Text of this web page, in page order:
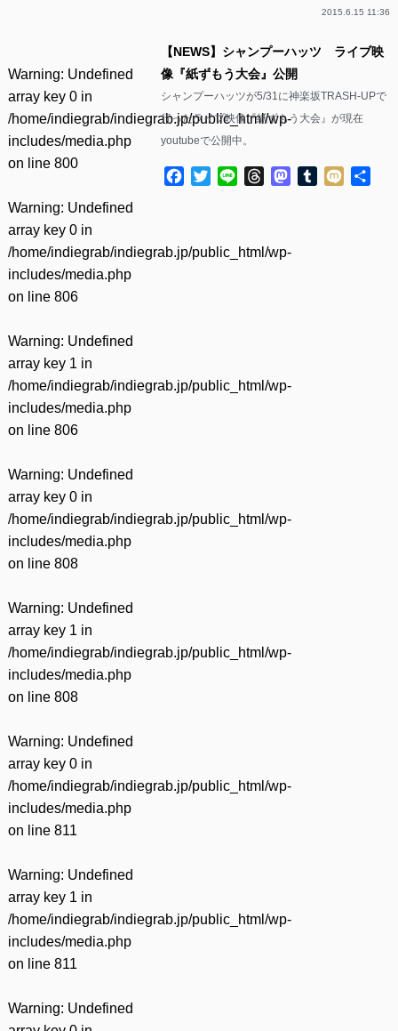
2015.6.15 11:36
Warning: Undefined
array key 0 in
/home/indiegrab/indiegrab.jp/public_html/wp-
includes/media.php
on line 800
Warning: Undefined
array key 0 in
/home/indiegrab/indiegrab.jp/public_html/wp-
includes/media.php
on line 806
Warning: Undefined
array key 1 in
/home/indiegrab/indiegrab.jp/public_html/wp-
includes/media.php
on line 806
Warning: Undefined
array key 0 in
/home/indiegrab/indiegrab.jp/public_html/wp-
includes/media.php
on line 808
Warning: Undefined
array key 1 in
/home/indiegrab/indiegrab.jp/public_html/wp-
includes/media.php
on line 808
Warning: Undefined
array key 0 in
/home/indiegrab/indiegrab.jp/public_html/wp-
includes/media.php
on line 811
Warning: Undefined
array key 1 in
/home/indiegrab/indiegrab.jp/public_html/wp-
includes/media.php
on line 811
Warning: Undefined
【NEWS】シャンプーハッツ ライブ映
像『紙ずもう大会』公開
シャンプーハッツが5/31に神楽坂TRASH-UPで
行ったライブ映像『紙ずもう大会』が現在
youtubeで公開中。
Facebook
TwitterLine ThreadsMastodon
Tumblr
Mixi